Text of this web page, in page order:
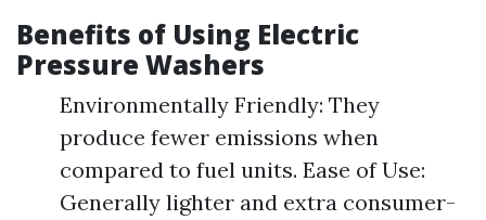
Benefits of Using Electric
Pressure Washers
Environmentally Friendly: They
produce fewer emissions when
compared to fuel units. Ease of Use:
Generally lighter and extra consumer-